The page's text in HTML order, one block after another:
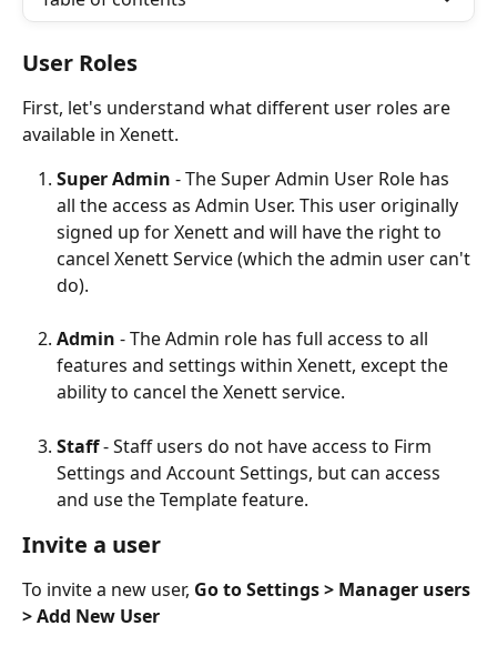
User Roles
First, let's understand what different user roles are
available in Xenett.
Super Admin - The Super Admin User Role has
all the access as Admin User. This user originally
signed up for Xenett and will have the right to
cancel Xenett Service (which the admin user can't
do).
Admin - The Admin role has full access to all
features and settings within Xenett, except the
ability to cancel the Xenett service.
Staff - Staff users do not have access to Firm
Settings and Account Settings, but can access
and use the Template feature.
Invite a user
To invite a new user, Go to Settings > Manager users
> Add New User